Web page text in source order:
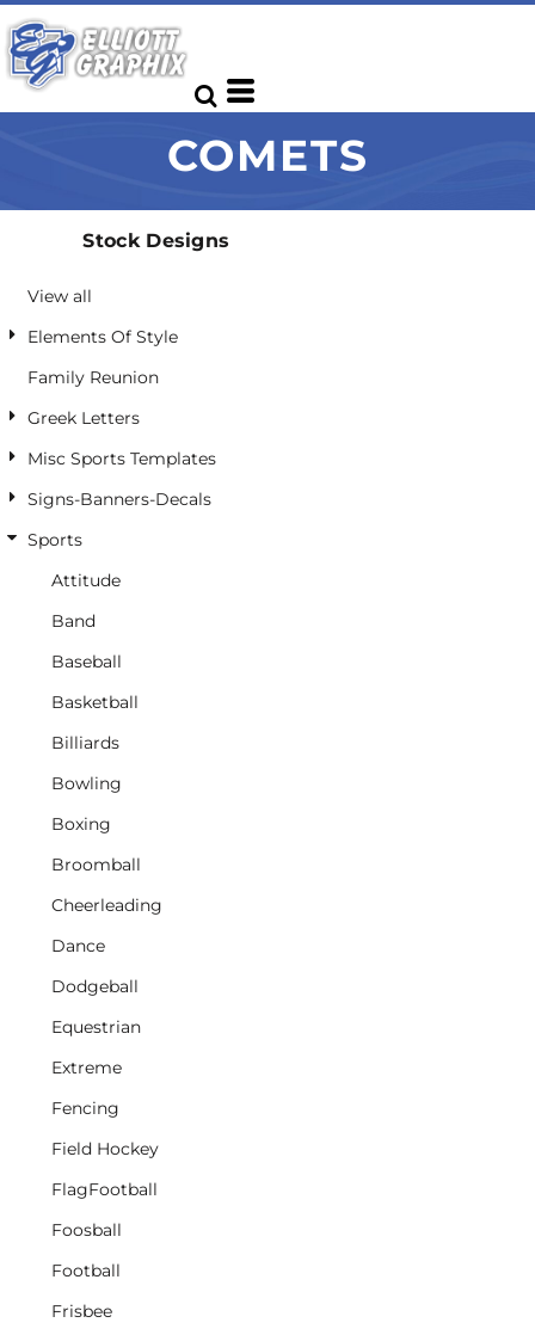
COMETS
Stock Designs
View all
Elements Of Style
Family Reunion
Greek Letters
Misc Sports Templates
Signs-Banners-Decals
Sports
Attitude
Band
Baseball
Basketball
Billiards
Bowling
Boxing
Broomball
Cheerleading
Dance
Dodgeball
Equestrian
Extreme
Fencing
Field Hockey
FlagFootball
Foosball
Football
Frisbee
Default
Date Added